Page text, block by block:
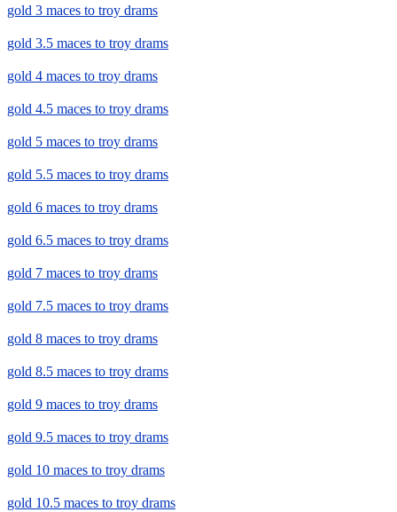
gold 3 maces to troy drams
gold 3.5 maces to troy drams
gold 4 maces to troy drams
gold 4.5 maces to troy drams
gold 5 maces to troy drams
gold 5.5 maces to troy drams
gold 6 maces to troy drams
gold 6.5 maces to troy drams
gold 7 maces to troy drams
gold 7.5 maces to troy drams
gold 8 maces to troy drams
gold 8.5 maces to troy drams
gold 9 maces to troy drams
gold 9.5 maces to troy drams
gold 10 maces to troy drams
gold 10.5 maces to troy drams